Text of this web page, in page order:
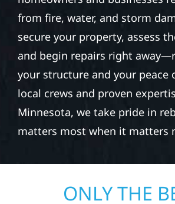
from fire, water, and storm
secure your property, assess
and begin repairs right
your structure and your peace
local crews and proven
Minnesota, we take pride in
matters most when it matters
ONLY THE